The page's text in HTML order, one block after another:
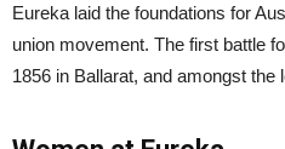
Eureka laid the foundations for
union movement. The first battle
1856 in Ballarat, and amongst